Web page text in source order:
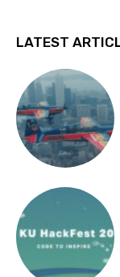
LATEST